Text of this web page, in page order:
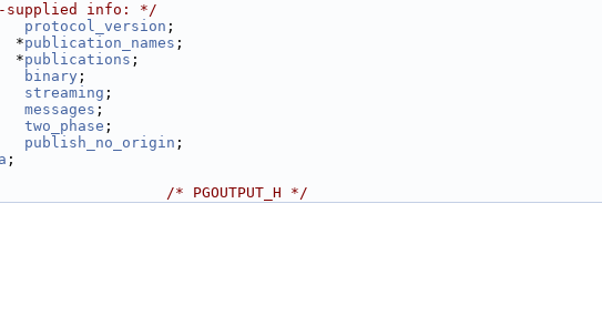
info: */
protocol_version ;
*
publication_names ;
*
publications ;
binary ;
streaming ;
messages ;
two_phase ;
publish_no_origin ;
;
/* PGOUTPUT_H */